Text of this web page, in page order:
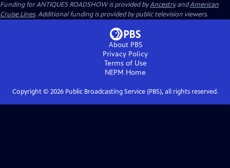
Funding for ANTIQUES ROADSHOW is provided byAncestryandAmerican
Cruise Lines. Additional funding is provided by public television viewers.
About PBS
Privacy Policy
Terms of Use
NEPM Home
Copyright © 2026Public Broadcasting Service (PBS), all rights reserved.